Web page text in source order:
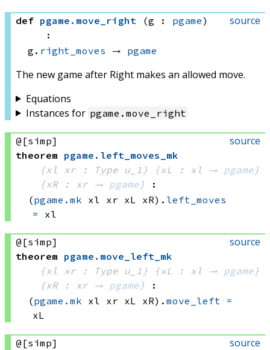
source
def pgame . move_right (g : pgame)
:
g. right_moves → pgame
The new game after Right makes an allowed move.
Equations
Instances for pgame . move_right
source
@[simp]
theorem pgame . left_moves_mk
{xl xr : Type u_1}
{xL : xl → pgame }
{xR : xr → pgame }
:
(pgame.mk xl xr xL xR) . left_moves
= xl
source
@[simp]
theorem pgame . move_left_mk
{xl xr : Type u_1}
{xL : xl → pgame }
{xR : xr → pgame }
:
(pgame.mk xl xr xL xR) . move_left
=
xL
source
@[simp]